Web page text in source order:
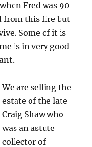
Fred was 90
from this fire but
Some of it is
is in very good
We are selling the
estate of the late
Craig Shaw who
was an astute
collector of